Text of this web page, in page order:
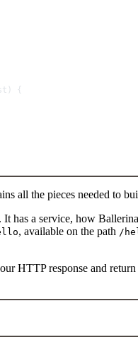
{
all the pieces needed to
has a service, how
, available on the path /
HTTP response and